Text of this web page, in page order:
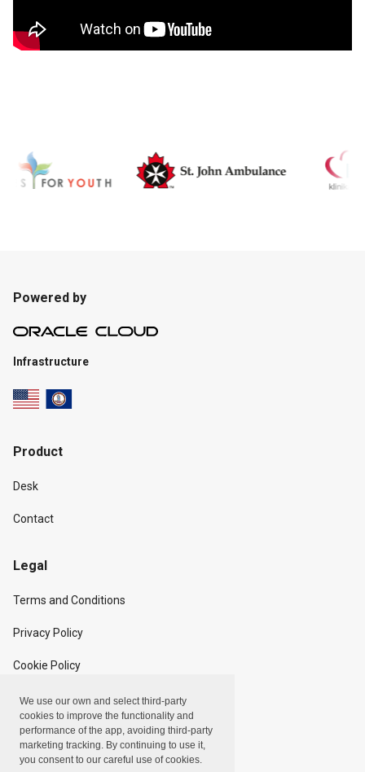
We use our own and select third-party
cookies to improve the functionality and
performance of the app, avoiding third-party
marketing tracking. By continuing to use it,
you consent to our careful use of cookies.
Powered by
Infrastructure
Product
Desk
Contact
Legal
Terms and Conditions
Privacy Policy
Cookie Policy
Copyright
Linxpot, Inc. © 2024